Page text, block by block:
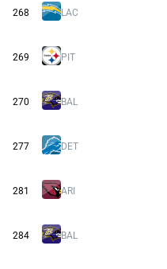
268 LAC
269 PIT
270 BAL
277 DET
281 ARI
284 BAL